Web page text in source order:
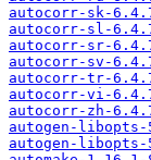
autocorr-sk-
autocorr-sl-
autocorr-sr-
autocorr-sv-
autocorr-tr-
autocorr-vi-
autocorr-zh-
autogen-
autogen-libopts-